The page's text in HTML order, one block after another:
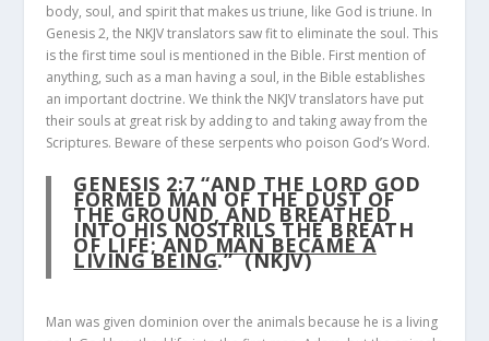
body, soul, and spirit that makes us triune, like God is triune. In
Genesis 2, the NKJV translators saw fit to eliminate the soul. This
is the first time soul is mentioned in the Bible. First mention of
anything, such as a man having a soul, in the Bible establishes
an important doctrine. We think the NKJV translators have put
their souls at great risk by adding to and taking away from the
Scriptures. Beware of these serpents who poison God’s Word.
GENESIS 2:7 “AND THE LORD GOD
FORMED MAN OF THE DUST OF
THE GROUND, AND BREATHED
INTO HIS NOSTRILS THE BREATH
OF LIFE; ANDMAN BECAME A
LIVING BEING.” (NKJV)
Man was given dominion over the animals because he is a living